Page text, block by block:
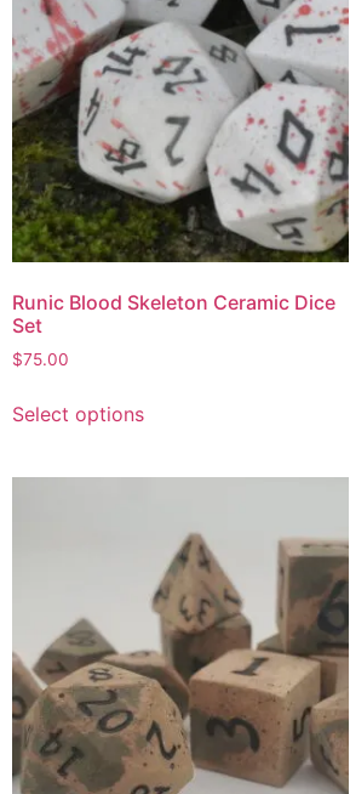
Runic Blood Skeleton Ceramic Dice
Set
$75.00
Select options